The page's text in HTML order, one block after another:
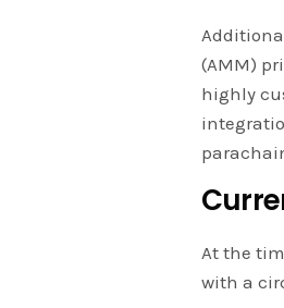
(AMM)
highly
At the
with a